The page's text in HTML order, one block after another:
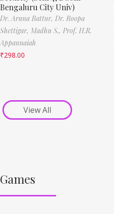
Bengaluru City Univ)
Dr. Aruna Battur, Dr. Roopa
Shettigar, Madhu S., Prof. H.R.
Appannaiah
₹298.00
View All
Games